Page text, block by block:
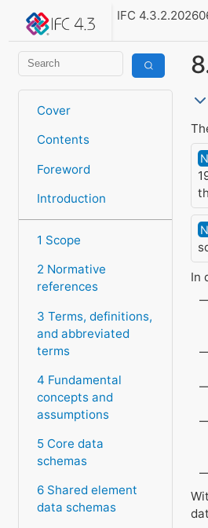
IFC
Cover
Contents
Foreword
Introduction
1 Scope
2 Normative
references
3 Terms, definitions,
and abbreviated
terms
4 Fundamental
concepts and
assumptions
5 Core data
schemas
6 Shared element
data schemas
In